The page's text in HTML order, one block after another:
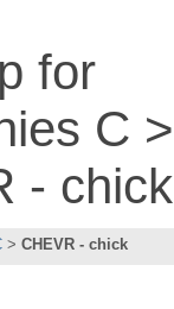
for
C >
- chick
CHEVR - chick